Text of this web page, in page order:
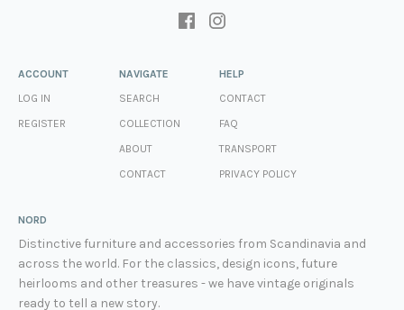
ACCOUNT
LOG IN
REGISTER
NAVIGATE
SEARCH
COLLECTION
ABOUT
CONTACT
HELP
CONTACT
FAQ
TRANSPORT
PRIVACY POLICY
NORD
Distinctive furniture and accessories from Scandinavia and
across the world. For the classics, design icons, future
heirlooms and other treasures - we have vintage originals
ready to tell a new story.